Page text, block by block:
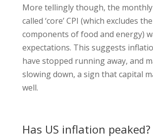
More tellingly though, the
called ‘core’ CPI (which excludes
components of food and energy)
expectations. This suggests
have stopped running away, and
slowing down, a sign that capital
well.
Has US inflation peaked?